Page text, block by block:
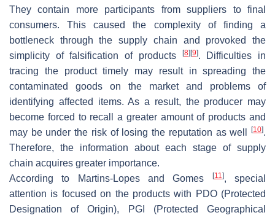
They contain more participants from suppliers to final
consumers. This caused the complexity of finding a
bottleneck through the supply chain and provoked the
simplicity of falsification of products
[8] [9]. Difficulties in
tracing the product timely may result in spreading the
contaminated goods on the market and problems of
identifying affected items. As a result, the producer may
become forced to recall a greater amount of products and
may be under the risk of losing the reputation as well
[10].
Therefore, the information about each stage of supply
chain acquires greater importance.
According to Martins-Lopes and Gomes
[11], special
attention is focused on the products with PDO (Protected
Designation of Origin), PGI (Protected Geographical